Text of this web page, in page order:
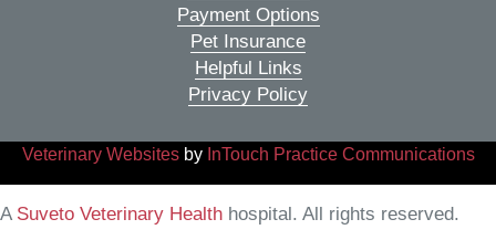
Payment Options
Pet Insurance
Helpful Links
Privacy Policy
Veterinary Websites(opens in a new window)
by InTouch Practice Communications
A Suveto Veterinary Health(opens in a new window)
hospital. All rights reserved.